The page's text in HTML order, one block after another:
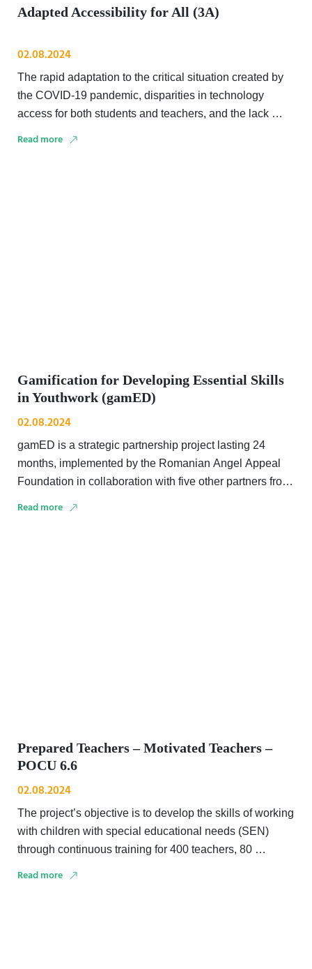
Adapted Accessibility for All (3A)
02.08.2024
The rapid adaptation to the critical situation created by
the COVID-19 pandemic, disparities in technology
access for both students and teachers, and the lack …
Read more
Gamification for Developing Essential Skills
in Youthwork (gamED)
02.08.2024
gamED is a strategic partnership project lasting 24
months, implemented by the Romanian Angel Appeal
Foundation in collaboration with five other partners from
Read more
Prepared Teachers – Motivated Teachers –
POCU 6.6
02.08.2024
The project’s objective is to develop the skills of working
with children with special educational needs (SEN)
through continuous training for 400 teachers, 80 …
Read more